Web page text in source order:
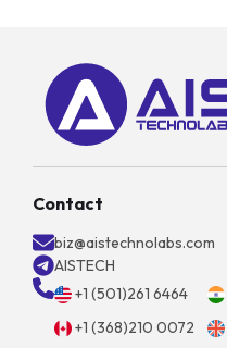
Contact
biz@aistechnolabs.com
AISTECH
+1 (501)261 6464
+1 (368)210 0072